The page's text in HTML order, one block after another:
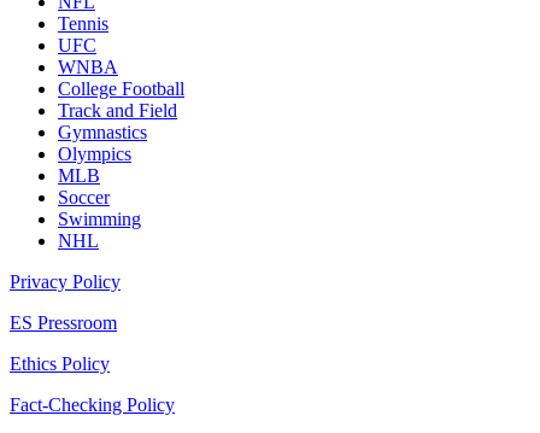
Tennis
UFC
WNBA
College Football
Track and Field
Gymnastics
Olympics
MLB
Soccer
Swimming
NHL
Privacy Policy
ES Pressroom
Ethics Policy
Fact-Checking Policy